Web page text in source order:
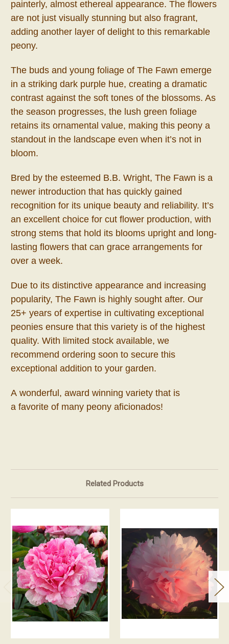
painterly, almost ethereal appearance. The flowers
are not just visually stunning but also fragrant,
adding another layer of delight to this remarkable
peony.
The buds and young foliage of The Fawn emerge
in a striking dark purple hue, creating a dramatic
contrast against the soft tones of the blossoms. As
the season progresses, the lush green foliage
retains its ornamental value, making this peony a
standout in the landscape even when it’s not in
bloom.
Bred by the esteemed B.B. Wright, The Fawn is a
newer introduction that has quickly gained
recognition for its unique beauty and reliability. It’s
an excellent choice for cut flower production, with
strong stems that hold its blooms upright and long-
lasting flowers that can grace arrangements for
over a week.
Due to its distinctive appearance and increasing
popularity, The Fawn is highly sought after. Our
25+ years of expertise in cultivating exceptional
peonies ensure that this variety is of the highest
quality. With limited stock available, we
recommend ordering soon to secure this
exceptional addition to your garden.
A wonderful, award winning variety that is
a favorite of many peony aficionados!
Related Products